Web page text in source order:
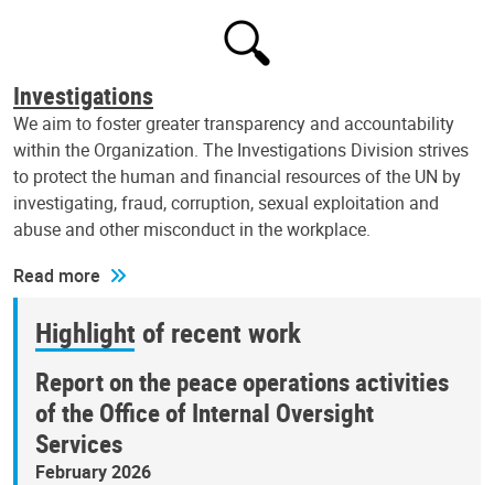
Investigations
We aim to foster greater transparency and accountability
within the Organization. The Investigations Division strives
to protect the human and financial resources of the UN by
investigating, fraud, corruption, sexual exploitation and
abuse and other misconduct in the workplace.
Read more
Highlight of recent work
Report on the peace operations activities
of the Office of Internal Oversight
Services
February 2026